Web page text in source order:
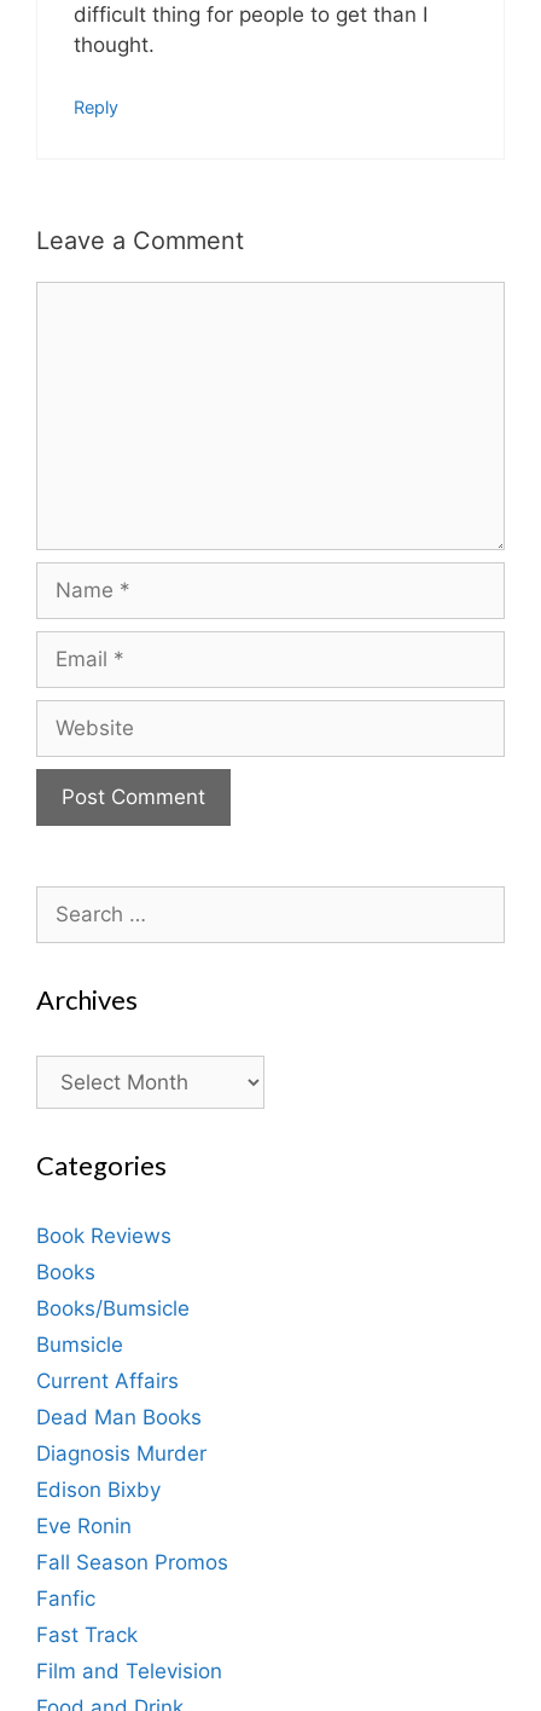
difficult thing for people to get than I
thought.
Reply
Leave a Comment
Name
Email
Website
Search
for:
Archives
Archives
Categories
Book Reviews
Books
Books/Bumsicle
Bumsicle
Current Affairs
Dead Man Books
Diagnosis Murder
Edison Bixby
Eve Ronin
Fall Season Promos
Fanfic
Fast Track
Film and Television